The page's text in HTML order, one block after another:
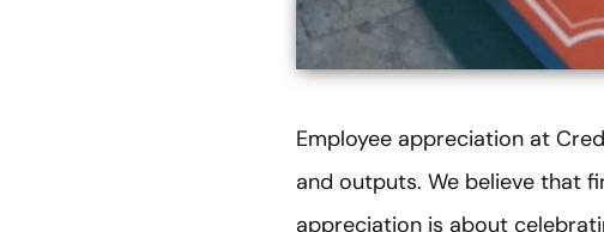
Employee appreciation at
and outputs. We believe that
appreciation is about